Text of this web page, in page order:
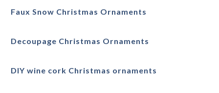
Faux Snow Christmas Ornaments
Decoupage Christmas Ornaments
DIY wine cork Christmas ornaments